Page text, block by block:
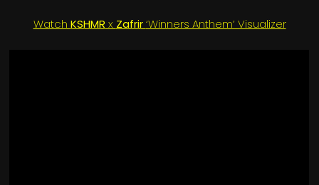
Watch KSHMR x Zafrir‘Winners Anthem’ Visualizer